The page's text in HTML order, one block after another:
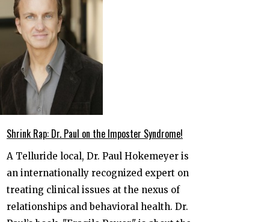
Shrink Rap: Dr. Paul on the Imposter Syndrome!
A Telluride local, Dr. Paul Hokemeyer is
an internationally recognized expert on
treating clinical issues at the nexus of
relationships and behavioral health. Dr.